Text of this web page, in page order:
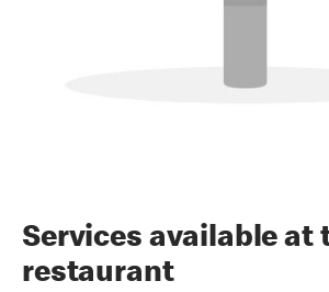
Services available at
restaurant